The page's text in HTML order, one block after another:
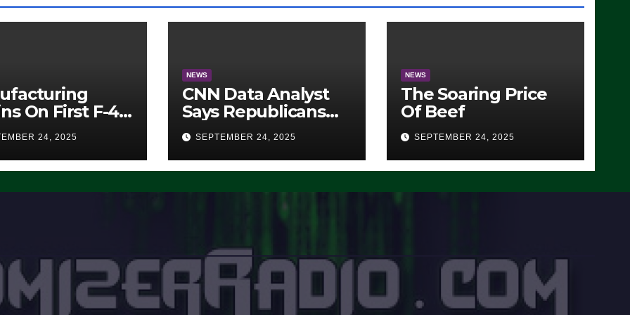
On First F-47
Fighter, Set
Rollout
24, 2025
NEWS
CNN Data Analyst
Says Republicans
Have Midterms
Advantage:
‘Whatever
Doing, it Ain’t
Working’ (VIDEO)
SEPTEMBER 24, 2025
NEWS
The Soaring Price
Of Beef
SEPTEMBER 24, 2025